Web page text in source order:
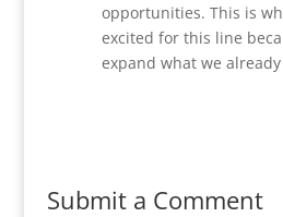
opportunities. This is
excited for this line
expand what we already
Submit a Comment